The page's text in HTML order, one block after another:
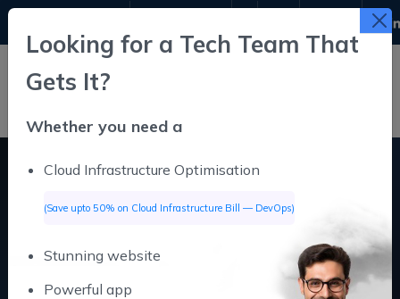
Digital Marketing
Digital Marketing
Looking for a Tech Team That
Gets It?
Whether you need a
Cloud Infrastructure Optimisation
(Save upto 50% on Cloud Infrastructure Bill — DevOps)
Stunning website
Powerful app